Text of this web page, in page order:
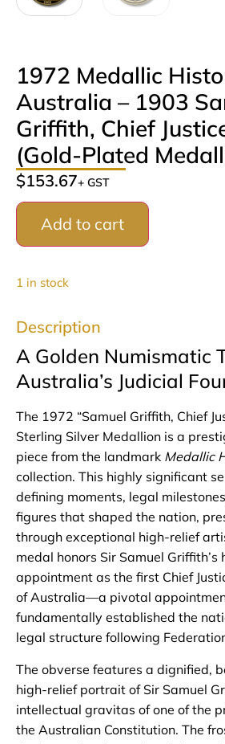
1972 Medallic
Australia – 1903
Griffith, Chief
(Gold‑Plated
$153.67+ GST
1 in stock
Add to cart
Description
A Golden Numismatic
Australia’s Judicial
The 1972 “Samuel Griffith, Chief
Sterling Silver Medallion is a
piece from the landmark Medallic
collection. This highly significant
defining moments, legal
figures that shaped the nation,
through exceptional high-relief
medal honors Sir Samuel Griffith’s
appointment as the first Chief
of Australia—a pivotal
fundamentally established the
legal structure following
The obverse features a dignified,
high-relief portrait of Sir Samuel
intellectual gravitas of one of the
the Australian Constitution. The